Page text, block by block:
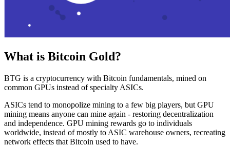
What is Bitcoin Gold?
BTG is a cryptocurrency with Bitcoin fundamentals, mined on
common GPUs instead of specialty ASICs.
ASICs tend to monopolize mining to a few big players, but GPU
mining means anyone can mine again - restoring decentralization
and independence. GPU mining rewards go to individuals
worldwide, instead of mostly to ASIC warehouse owners, recreating
network effects that Bitcoin used to have.